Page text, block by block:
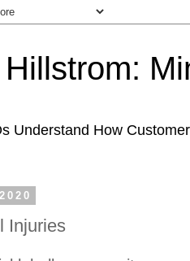
Understand How
Injuries